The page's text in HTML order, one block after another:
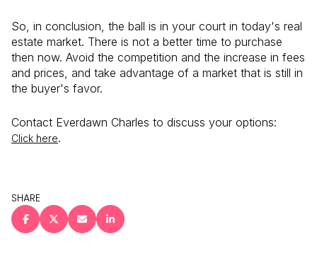
So, in conclusion, the ball is in your court in today's real
estate market. There is not a better time to purchase
then now. Avoid the competition and the increase in fees
and prices, and take advantage of a market that is still in
the buyer's favor.
Contact Everdawn Charles to discuss your options:
Click here.
SHARE